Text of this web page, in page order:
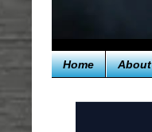
Home About